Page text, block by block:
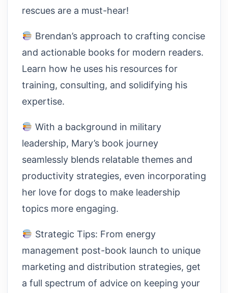
rescues are a must-hear!
Brendan’s approach to crafting concise
and actionable books for modern readers.
Learn how he uses his resources for
training, consulting, and solidifying his
expertise.
With a background in military
leadership, Mary’s book journey
seamlessly blends relatable themes and
productivity strategies, even incorporating
her love for dogs to make leadership
topics more engaging.
Strategic Tips: From energy
management post-book launch to unique
marketing and distribution strategies, get
a full spectrum of advice on keeping your